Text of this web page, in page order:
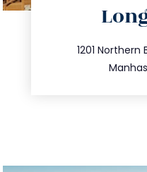
1201 Northern